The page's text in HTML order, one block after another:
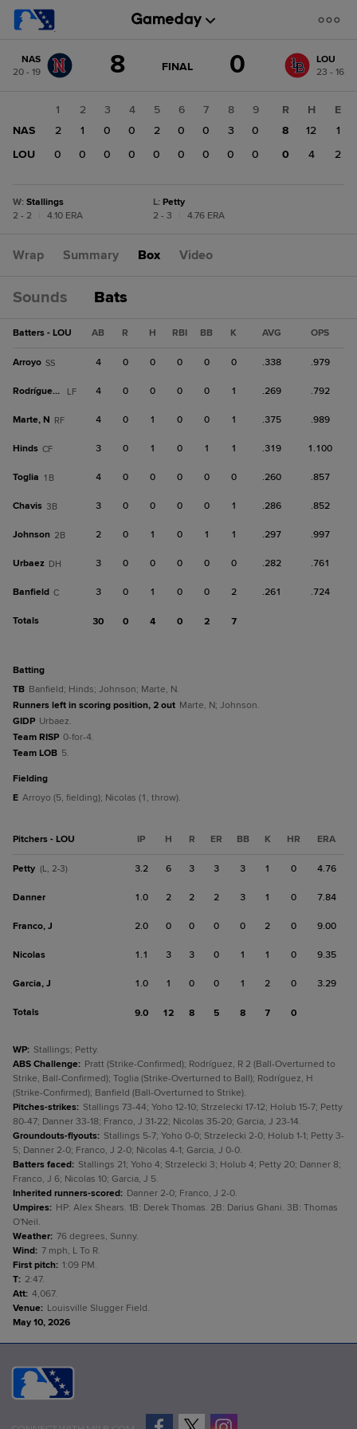
change: LOU
NAS
20 - 19
8 GAME
FINAL 0
LOU
23 - 16
1 2 3 4 5 6 7 8
9
NAS
2 1 0 0 2 0 0 3
0
LOU
0 0 0 0 0 0 0 0 0
R H
E
8
12
1
0
4 2
W: Stallings
2 - 2
4.10 ERA
L: Petty
2 - 3
4.76 ERA
Wrap Summary Box Video
Sounds Bats
Batters - LOU AB R H RBI BB K AVG OPS
Arroyo SS 4 0 0 0 0 0 .338 .979
Rodríguez, H LF 4 0 0 0 0 1 .269 .792
Marte, N RF 4 0 1 0 0 1 .375 .989
Hinds CF 3 0 1 0 1 1 .319 1.100
Toglia 1B 4 0 0 0 0 0 .260 .857
Chavis 3B 3 0 0 0 0 1 .286 .852
Johnson 2B 2 0 1 0 1 1 .297 .997
Urbaez DH 3 0 0 0 0 0 .282 .761
Banfield C 3 0 1 0 0 2 .261 .724
Totals 30 0 4 0 2 7
batting
TB Banfield; Hinds; Johnson; Marte, N.
Runners left in scoring position, 2 out Marte, N; Johnson.
GIDP Urbaez.
Team RISP 0-for-4.
Team LOB 5.
fielding
E Arroyo (5, fielding); Nicolas (1, throw).
Pitchers - LOU IP H R ER BB K HR ERA
Petty (L, 2-3) 3.2 6 3 3 3 1 0 4.76
Danner 1.0 2 2 2 3 1 0 7.84
Franco, J 2.0 0 0 0 0 2 0 9.00
Nicolas 1.1 3 3 0 1 1 0 9.35
Garcia, J 1.0 1 0 0 1 2 0 3.29
Totals 9.0 12 8 5 8 7 0
WP: Stallings; Petty.
ABS Challenge: Pratt (Strike-Confirmed); Rodríguez, R 2 (Ball-Overturned to
Strike, Ball-Confirmed); Toglia (Strike-Overturned to Ball); Rodríguez, H
(Strike-Confirmed); Banfield (Ball-Overturned to Strike).
Pitches-strikes: Stallings 73-44; Yoho 12-10; Strzelecki 17-12; Holub 15-7; Petty
80-47; Danner 33-18; Franco, J 31-22; Nicolas 35-20; Garcia, J 23-14.
Groundouts-flyouts: Stallings 5-7; Yoho 0-0; Strzelecki 2-0; Holub 1-1; Petty 3-
5; Danner 2-0; Franco, J 2-0; Nicolas 4-1; Garcia, J 0-0.
Batters faced: Stallings 21; Yoho 4; Strzelecki 3; Holub 4; Petty 20; Danner 8;
Franco, J 6; Nicolas 10; Garcia, J 5.
Inherited runners-scored: Danner 2-0; Franco, J 2-0.
Umpires: HP: Alex Shears. 1B: Derek Thomas. 2B: Darius Ghani. 3B: Thomas
O'Neil.
Weather: 76 degrees, Sunny.
Wind: 7 mph, L To R.
First pitch: 1:09 PM.
T: 2:47.
Att: 4,067.
Venue: Louisville Slugger Field.
May 10, 2026